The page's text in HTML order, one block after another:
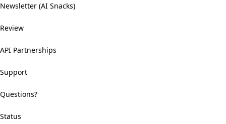
Newsletter (AI Snacks)
Review
API Partnerships
Support
Questions?
Status